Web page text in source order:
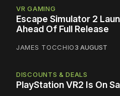
VR GAMING
Escape Simulator 2
Ahead Of Full Release
JAMES TOCCHIO3 AUGUST
DISCOUNTS & DEALS
PlayStation VR2 Is On